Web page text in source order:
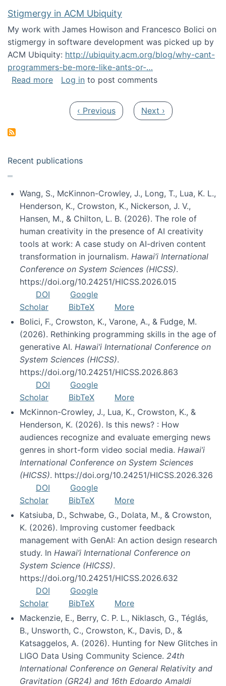
Stigmergy in ACM Ubiquity
My work with James Howison and Francesco Bolici on
stigmergy in software development was picked up by
ACM Ubiquity: http://ubiquity.acm.org/blog/why-cant-
programmers-be-more-like-ants-or-…
Read moreabout Stigmergy in ACM Ubiquity
Log in to post comments
Previous page
‹ Previous Next page
Next ›
Recent publications
Wang, S., McKinnon-Crowley, J., Long, T., Lua, K. L.,
Henderson, K., Crowston, K., Nickerson, J. V.,
Hansen, M., & Chilton, L. B. (2026). The role of
human creativity in the presence of AI creativity
tools at work: A case study on AI-driven content
transformation in journalism. Hawai’i International
Conference on System Sciences (HICSS).
https://doi.org/10.24251/HICSS.2026.015
DOI
Google
Scholar
BibTeX
More
Bolici, F., Crowston, K., Varone, A., & Fudge, M.
(2026). Rethinking programming skills in the age of
generative AI. Hawai’i International Conference on
System Sciences (HICSS).
https://doi.org/10.24251/HICSS.2026.863
DOI
Google
Scholar
BibTeX
More
McKinnon-Crowley, J., Lua, K., Crowston, K., &
Henderson, K. (2026). Is this news? : How
audiences recognize and evaluate emerging news
genres in short-form video social media. Hawai’i
International Conference on System Sciences
(HICSS). https://doi.org/10.24251/HICSS.2026.326
DOI
Google
Scholar
BibTeX
More
Katsiuba, D., Schwabe, G., Dolata, M., & Crowston,
K. (2026). Improving customer feedback
management with GenAI: An action design research
study. In Hawai’i International Conference on
System Science (HICSS).
https://doi.org/10.24251/HICSS.2026.632
DOI
Google
Scholar
BibTeX
More
Mackenzie, E., Berry, C. P. L., Niklasch, G., Téglás,
B., Unsworth, C., Crowston, K., Davis, D., &
Katsaggelos, A. (2026). Hunting for New Glitches in
LIGO Data Using Community Science. 24th
International Conference on General Relativity and
Gravitation (GR24) and 16th Edoardo Amaldi